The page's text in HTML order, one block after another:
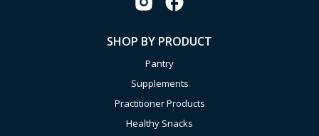
SHOP BY PRODUCT
Pantry
Supplements
Practitioner Products
Healthy Snacks